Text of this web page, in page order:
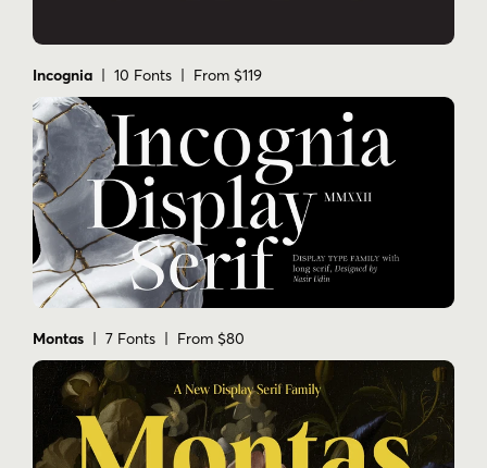
Incognia | 10 Fonts | From $119
Montas | 7 Fonts | From $80